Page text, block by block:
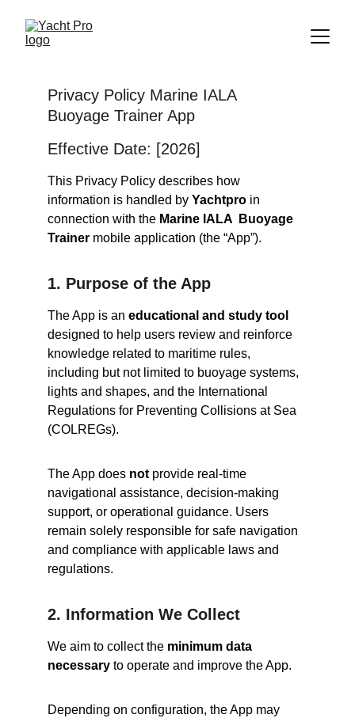
Privacy Policy Marine IALA
Buoyage Trainer App
Effective Date: [2026]
This Privacy Policy describes how
information is handled by Yachtpro in
connection with the Marine IALA  Buoyage
Trainer mobile application (the “App”).
1. Purpose of the App
The App is an educational and study tool
designed to help users review and reinforce
knowledge related to maritime rules,
including but not limited to buoyage systems,
lights and shapes, and the International
Regulations for Preventing Collisions at Sea
(COLREGs).
The App does not provide real-time
navigational assistance, decision-making
support, or operational guidance. Users
remain solely responsible for safe navigation
and compliance with applicable laws and
regulations.
2. Information We Collect
We aim to collect the minimum data
necessary to operate and improve the App.
Depending on configuration, the App may